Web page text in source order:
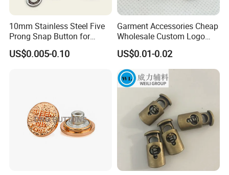
10mm Stainless Steel Five
Prong Snap Button for
Garment Factory
US$0.005-0.10
Garment Accessories Cheap
Wholesale Custom Logo
Gold Plating Shirt Jeans
Sewing Shank Clothing
Bags Shoes Metal Snap
Buttons
US$0.01-0.02